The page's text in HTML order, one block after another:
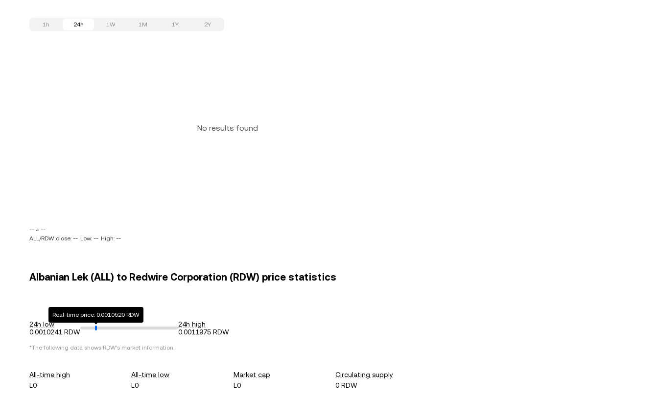
1h 24h 1W 1M 1Y 2Y
No results found
-- ~ --
ALL/RDW close: -- Low: -- High: --
Albanian Lek (ALL) to Redwire Corporation (RDW) price statistics
24h low
0.0010241 RDW
Real-time price: 0.0010520 RDW
24h high
0.0011975 RDW
*The following data shows RDW's market information.
All-time high
L0
All-time low
L0
Market cap
L0
Circulating supply
0 RDW